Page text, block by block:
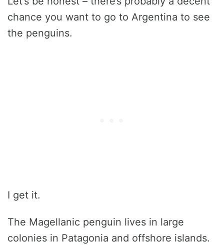
chance you want to go to Argentina to see
the penguins.
I get it.
The Magellanic penguin lives in large
colonies in Patagonia and offshore islands.